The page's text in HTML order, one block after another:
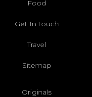
Food
Get In Touch
Travel
Sitemap
Originals